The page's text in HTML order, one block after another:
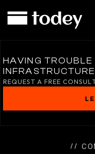
HAVING TROUBLE
REQUEST A FREE